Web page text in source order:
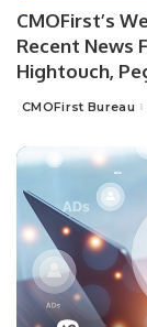
CMOFirst’s
Recent News
Hightouch,
Posted
CMOFirst Bureau